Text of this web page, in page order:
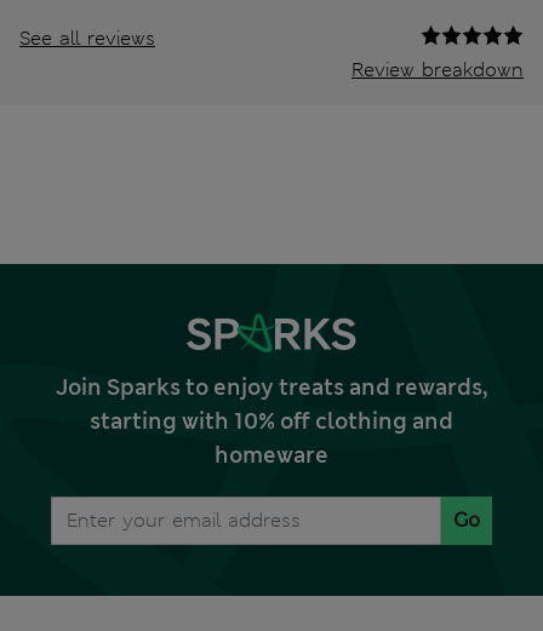
See all reviews
Review breakdown
Join Sparks to enjoy treats and rewards,
starting with 10% off clothing and
homeware
Go